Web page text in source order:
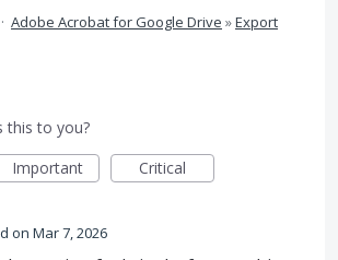
· Adobe Acrobat for Google Drive »Export
this to you?
Important Critical
Mar 7, 2026